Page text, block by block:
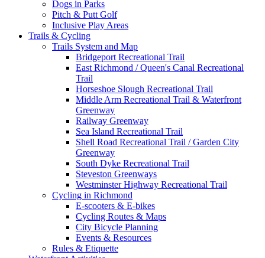
Dogs in Parks
Pitch & Putt Golf
Inclusive Play Areas
Trails & Cycling
Trails System and Map
Bridgeport Recreational Trail
East Richmond / Queen's Canal Recreational
Trail
Horseshoe Slough Recreational Trail
Middle Arm Recreational Trail & Waterfront
Greenway
Railway Greenway
Sea Island Recreational Trail
Shell Road Recreational Trail / Garden City
Greenway
South Dyke Recreational Trail
Steveston Greenways
Westminster Highway Recreational Trail
Cycling in Richmond
E-scooters & E-bikes
Cycling Routes & Maps
City Bicycle Planning
Events & Resources
Rules & Etiquette